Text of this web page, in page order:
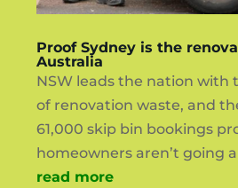
Proof Sydney is the
Australia
NSW leads the nation with
of renovation waste, and
61,000 skip bin bookings
homeowners aren’t going
read more